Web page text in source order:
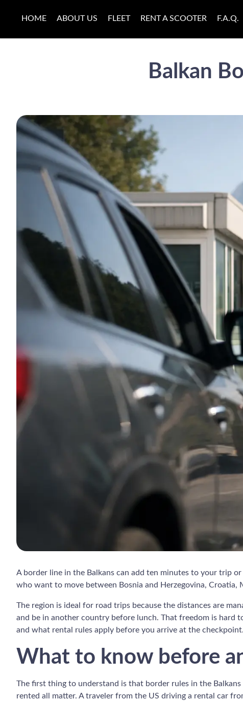
HOME ABOUT US FLEET RENT A SCOOTER F.A.Q.
Balkan
A border line in the Balkans can add ten minutes to your trip
who want to move between Bosnia and Herzegovina,
The region is ideal for road trips because the distances are
and be in another country before lunch. That freedom is
and what rental rules apply before you arrive at the checkpoint.
What to know before
The first thing to understand is that border rules in the
rented all matter. A traveler from the US driving a rental car